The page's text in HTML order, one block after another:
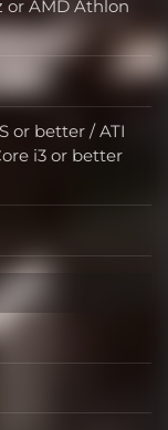
or AMD Athlon
or better / ATI
i3 or better